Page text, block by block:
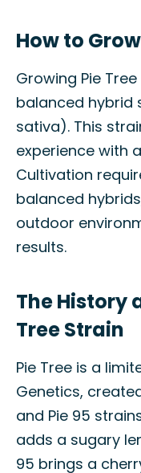
How to
Growing Pie
balanced hybrid
sativa). This
experience with
Cultivation
balanced
outdoor
results.
The History
Tree Strain
Pie Tree is a
Genetics,
and Pie 95
adds a sugary
95 brings a